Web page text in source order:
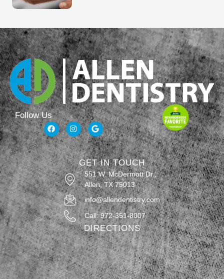
Follow Us
GET IN TOUCH
551 W. McDermott Dr.,
Allen, TX 75013
info@allendentistry.com
Call: 972-351-8007
DIRECTIONS